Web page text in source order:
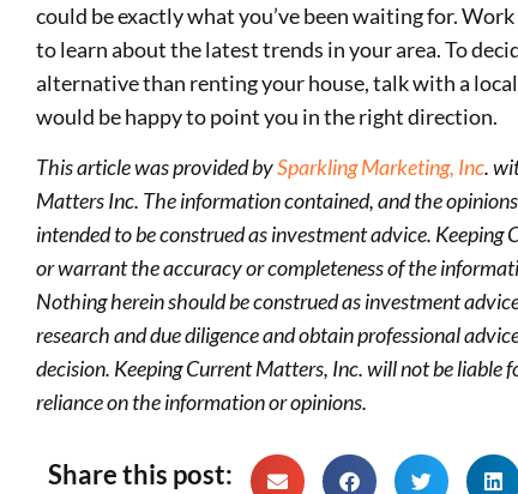
could be exactly what you’ve been waiting for.
to learn about the latest trends in your area. To
alternative than renting your house, talk with a
would be happy to point you in the right direction.
This article was provided bySparkling Marketing, Inc.
Matters Inc. The information contained, and the
intended to be construed as investment advice.
or warrant the accuracy or completeness of the
Nothing herein should be construed as investment
research and due diligence and obtain professional
decision. Keeping Current Matters, Inc. will not be liable
reliance on the information or opinions.
Share this post: